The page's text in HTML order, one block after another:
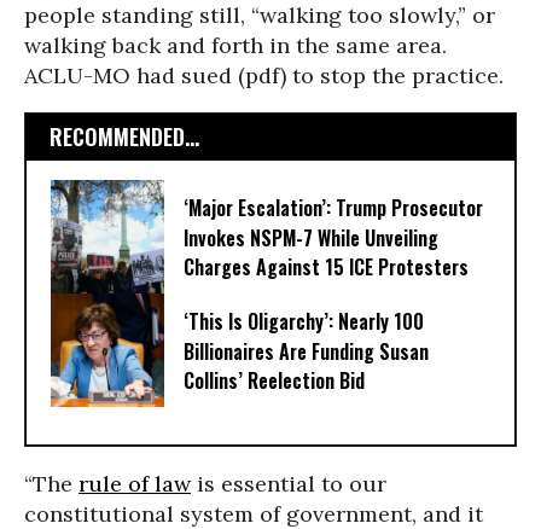
people standing still, “walking too slowly,” or
walking back and forth in the same area.
ACLU-MO had sued (pdf) to stop the practice.
RECOMMENDED...
‘Major Escalation’: Trump Prosecutor
Invokes NSPM-7 While Unveiling
Charges Against 15 ICE Protesters
‘This Is Oligarchy’: Nearly 100
Billionaires Are Funding Susan
Collins’ Reelection Bid
“The rule of lawis essential to our
constitutional system of government, and it